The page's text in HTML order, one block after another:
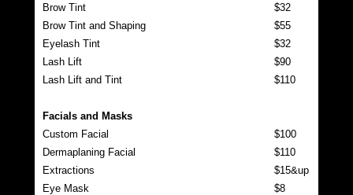
Brow Tint
$32
Brow Tint and Shaping
$55
Eyelash Tint
$32
Lash Lift
$90
Lash Lift and Tint
$110
Facials and Masks
Custom Facial
$100
Dermaplaning Facial
$110
Extractions
$15&up
Eye Mask
$8